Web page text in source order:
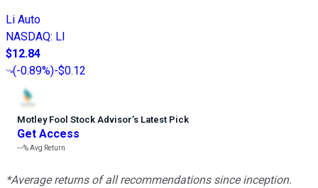
Li Auto
NASDAQ: LI
$12.84
(-0.89%)-$0.12
Motley Fool Stock Advisor’s Latest Pick
Get Access
---%Avg Return
*Average returns of all recommendations since inception.